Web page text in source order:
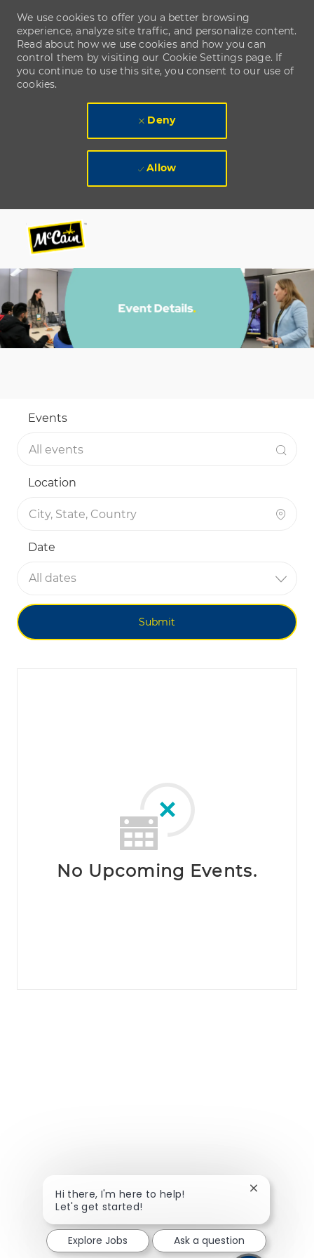
-
-
We use cookies to offer you a better browsing
experience, analyze site traffic, and personalize content.
Read about how we use cookies and how you can
control them by visiting our Cookie Settings page. If
you continue to use this site, you consent to our use of
cookies.
Deny
Allow
Events
Location
Date
All dates
Submit
No Upcoming Events.
Hi there, I'm here to help!
Let's get started!
Close
Explore Jobs Ask a question